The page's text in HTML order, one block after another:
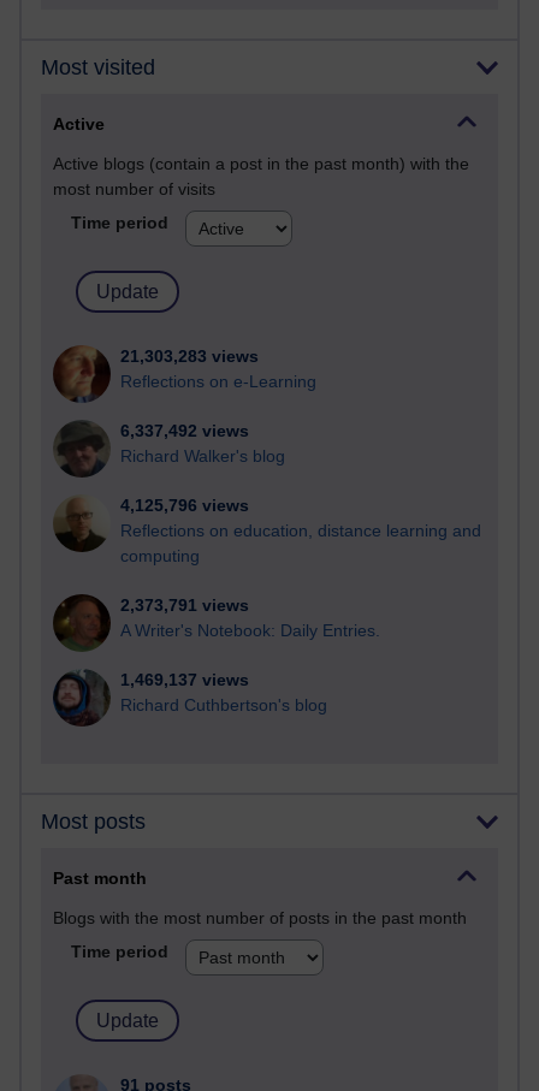
Most visited
Active
Active blogs (contain a post in the past month) with the
most number of visits
Time period
21,303,283 views
Reflections on e-Learning
6,337,492 views
Richard Walker's blog
4,125,796 views
Reflections on education, distance learning and
computing
2,373,791 views
A Writer's Notebook: Daily Entries.
1,469,137 views
Richard Cuthbertson's blog
Most posts
Past month
Blogs with the most number of posts in the past month
Time period
91 posts